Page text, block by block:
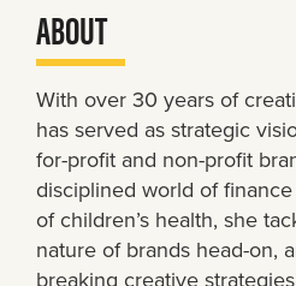
ABOUT
With over 30 years of
has served as strategic
for-profit and non-profit
disciplined world of
of children’s health, she
nature of brands head-on,